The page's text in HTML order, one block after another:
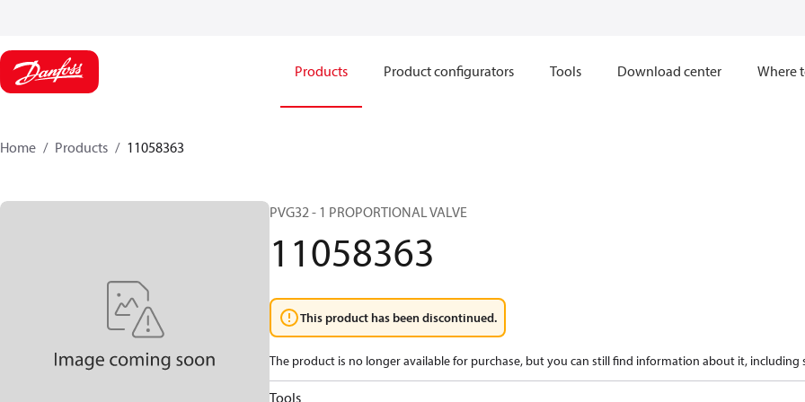
Products Product configurators Tools Download center Where
Home Products 11058363
PVG32 - 1 PROPORTIONAL VALVE
11058363
This product has been discontinued.
The product is no longer available for purchase, but you can still find information about it, including
Tools